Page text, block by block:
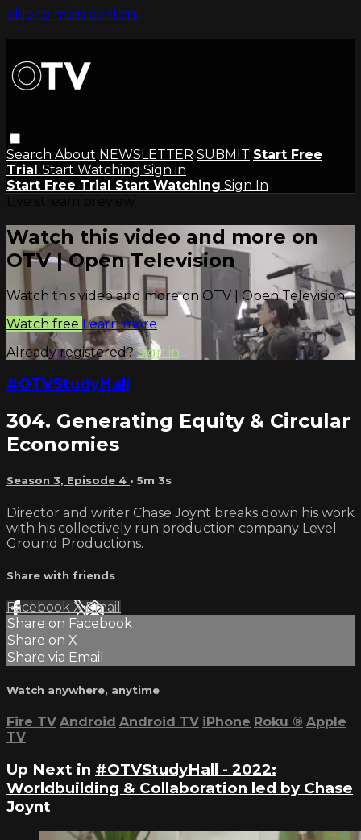
Skip to main content
Search About NEWSLETTER SUBMIT Start Free
Trial Start Watching Sign in
Start Free Trial Start Watching Sign In
Watch this video and more on
OTV | Open Television
Watch this video and more on OTV | Open Television
Watch free Learn more
Already registered?Sign in
#OTVStudyHall
304. Generating Equity & Circular
Economies
Season 3, Episode 4 • 5m 3s
Director and writer Chase Joynt breaks down his work
with his collectively run production company Level
Ground Productions.
Share with friends
Facebook XEmail
Share on Facebook
Share on X
Share via Email
Watch anywhere, anytime
Fire TV Android Android TV iPhone Roku ® Apple
TV
Up Next in #OTVStudyHall - 2022:
Worldbuilding & Collaboration led by Chase
Joynt